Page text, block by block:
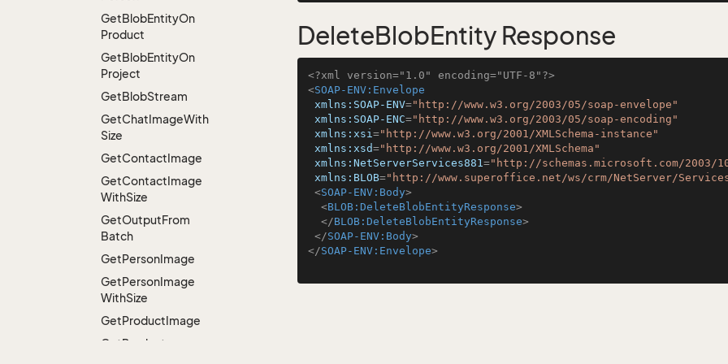
GetBlobEntityOn
Product
GetBlobEntityOn
Project
GetBlobStream
GetChatImageWith
Size
GetContactImage
GetContactImage
WithSize
GetOutputFrom
Batch
GetPersonImage
GetPersonImage
WithSize
GetProductImage
Get Product
DeleteBlobEntity Response
<?xml version="1.0" encoding="UTF-8"?>
<SOAP-ENV:Envelope
xmlns:SOAP-ENV="http://www.w3.org/2003/05/soap-envelope"
xmlns:SOAP-ENC="http://www.w3.org/2003/05/soap-encoding"
xmlns:xsi="http://www.w3.org/2001/XMLSchema-instance"
xmlns:xsd="http://www.w3.org/2001/XMLSchema"
xmlns:NetServerServices881="http://schemas.microsoft.com/
xmlns:BLOB="http://www.superoffice.net/ws/crm/NetServer/
<SOAP-ENV:Body>
<BLOB:DeleteBlobEntityResponse>
</BLOB:DeleteBlobEntityResponse>
</SOAP-ENV:Body>
</SOAP-ENV:Envelope>